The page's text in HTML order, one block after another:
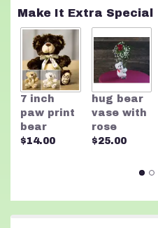
Make It Extra Special
7 inch
paw print
bear
$14.00
hug bear
vase with
rose
$25.00